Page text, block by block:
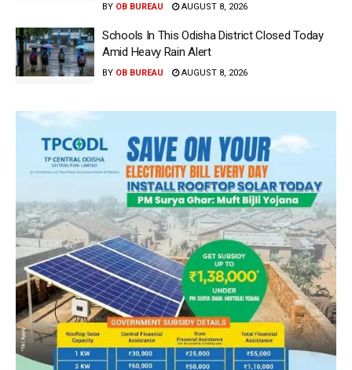
BY OB BUREAU AUGUST 8, 2026
Schools In This Odisha District Closed Today
Amid Heavy Rain Alert
BY OB BUREAU AUGUST 8, 2026